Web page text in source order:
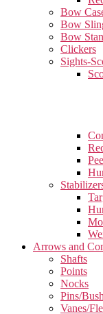
Bow
Bow
Bow
Clickers
Sights-
Arrows and
Shafts
Points
Nocks
Pins/
Vanes/